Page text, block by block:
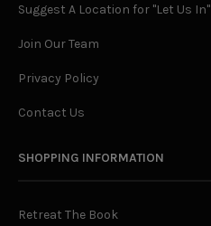
Suggest A Location for "Let Us In"
Join Our Team
Privacy Policy
Contact Us
SHOPPING INFORMATION
Retreat The Book